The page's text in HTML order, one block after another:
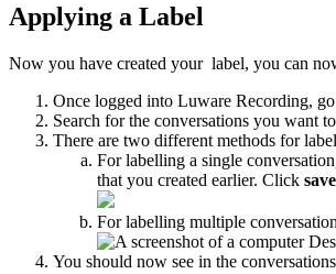
Applying a Label
Now you have created your label, you can
Once logged into Luware Recording,
Search for the conversations you want
There are two different methods for
For labelling a single
that you created earlier. Click save
For labelling multiple
You should now see in the